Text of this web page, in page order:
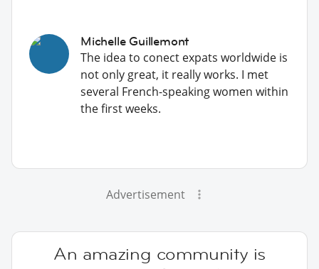
Michelle Guillemont
The idea to conect expats worldwide is
not only great, it really works. I met
several French-speaking women within
the first weeks.
Advertisement
An amazing community is